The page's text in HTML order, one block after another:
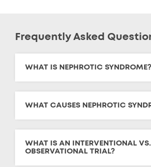
Frequently Asked
WHAT IS NEPHROTIC SYNDROME?
WHAT CAUSES NEPHROTIC
WHAT IS AN INTERVENTIONAL VS.
OBSERVATIONAL TRIAL?